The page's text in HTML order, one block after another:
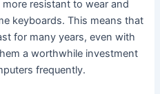
resistant to wear and
keyboards. This means that
for many years, even with
a worthwhile investment
frequently.